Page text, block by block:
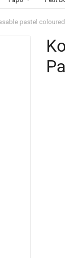
pastel